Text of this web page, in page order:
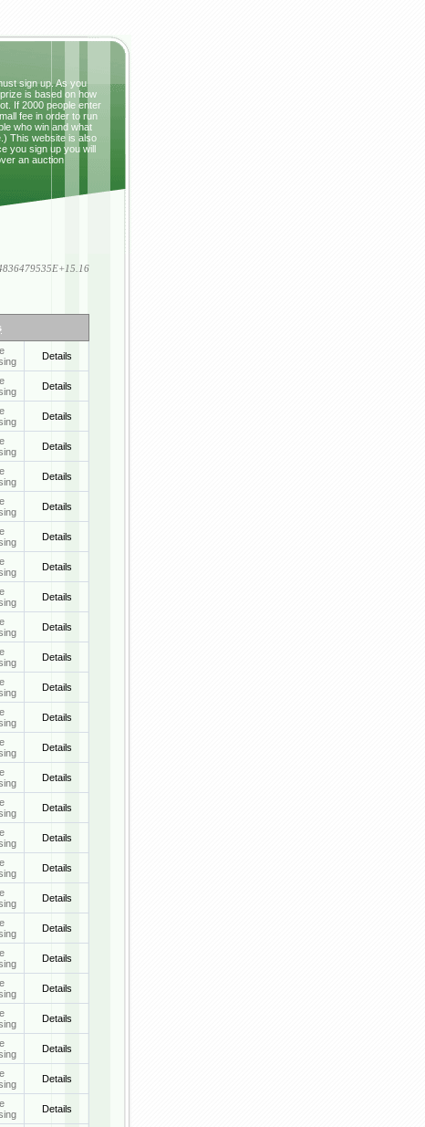
sign up. As you
is based on how
If 2000 people enter
fee in order to run
who win and what
This website is also
you sign up you will
an auction
Details
Details
Details
Details
Details
Details
Details
Details
Details
Details
Details
Details
Details
Details
Details
Details
Details
Details
Details
Details
Details
Details
Details
Details
Details
Details